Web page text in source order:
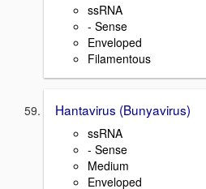
ssRNA
- Sense
Enveloped
Filamentous
Hantavirus (Bunyavirus)
ssRNA
- Sense
Medium
Enveloped